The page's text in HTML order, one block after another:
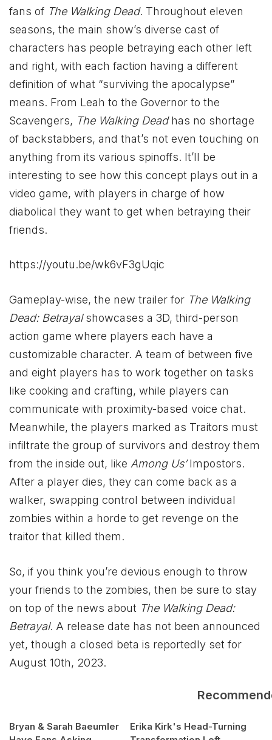
fans of The Walking Dead. Throughout eleven
seasons, the main show’s diverse cast of
characters has people betraying each other left
and right, with each faction having a different
definition of what “surviving the apocalypse”
means. From Leah to the Governor to the
Scavengers, The Walking Deadhas no shortage
of backstabbers, and that’s not even touching on
anything from its various spinoffs. It’ll be
interesting to see how this concept plays out in a
video game, with players in charge of how
diabolical they want to get when betraying their
friends.
https://youtu.be/wk6vF3gUqic
Gameplay-wise, the new trailer for The Walking
Dead: Betrayalshowcases a 3D, third-person
action game where players each have a
customizable character. A team of between five
and eight players has to work together on tasks
like cooking and crafting, while players can
communicate with proximity-based voice chat.
Meanwhile, the players marked as Traitors must
infiltrate the group of survivors and destroy them
from the inside out, like Among Us’Impostors.
After a player dies, they can come back as a
walker, swapping control between individual
zombies within a horde to get revenge on the
traitor that killed them.
So, if you think you’re devious enough to throw
your friends to the zombies, then be sure to stay
on top of the news about The Walking Dead:
Betrayal. A release date has not been announced
yet, though a closed beta is reportedly set for
August 10th, 2023.
Bryan & Sarah Baeumler
Erika Kirk's Head-Turning